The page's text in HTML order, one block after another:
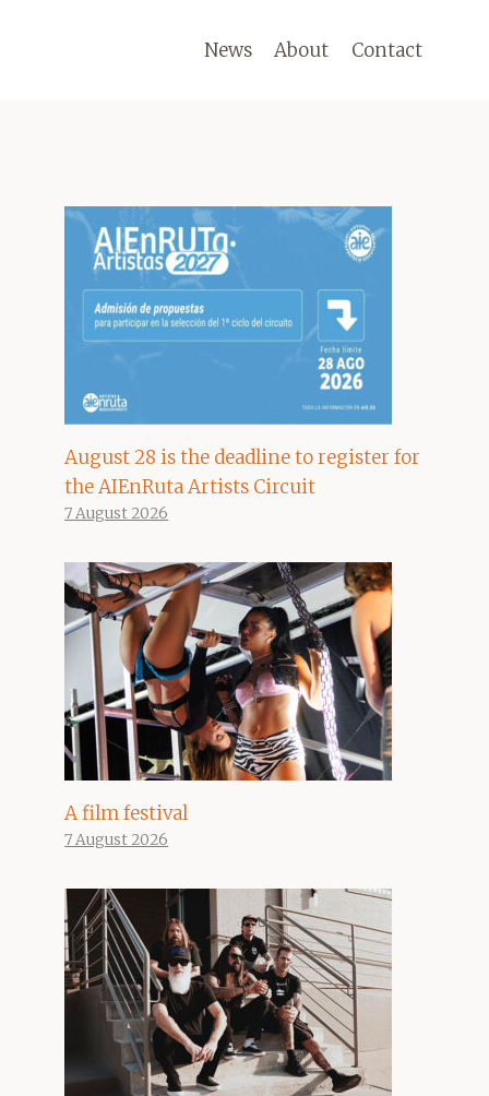
News About Contact
August 28 is the deadline to register for
the AIEnRuta Artists Circuit
7 August 2026
A film festival
7 August 2026